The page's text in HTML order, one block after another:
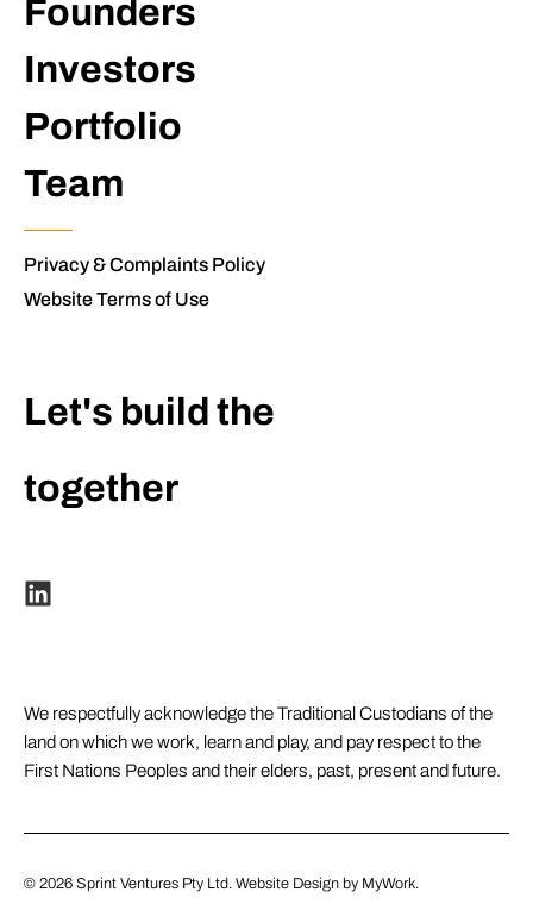
Founders
Investors
Portfolio
Team
Privacy & Complaints Policy
Website Terms of Use
Let's build the
together
We respectfully acknowledge the Traditional Custodians of the
land on which we work, learn and play, and pay respect to the
First Nations Peoples and their elders, past, present and future.
© 2026 Sprint Ventures Pty Ltd. Website Design by MyWork.